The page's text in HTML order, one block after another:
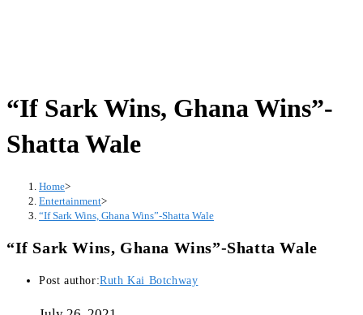
“If Sark Wins, Ghana Wins”-
Shatta Wale
Home>
Entertainment>
“If Sark Wins, Ghana Wins”-Shatta Wale
“If Sark Wins, Ghana Wins”-Shatta Wale
Post author:Ruth Kai Botchway